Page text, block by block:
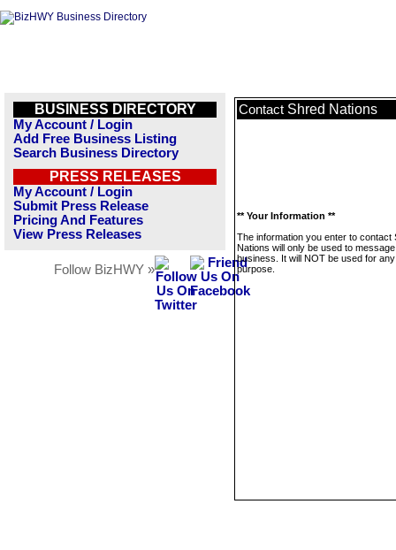
BUSINESS DIRECTORY
My Account / Login
Add Free Business Listing
Search Business Directory
PRESS RELEASES
My Account / Login
Submit Press Release
Pricing And Features
View Press Releases
Follow BizHWY »
Contact Shred Nations
** Your Information **
The information you enter to contact
Nations will only be used to
business. It will NOT be used for
purpose.